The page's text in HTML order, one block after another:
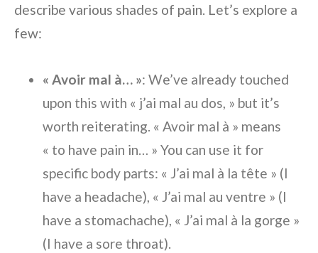
describe various shades of pain. Let’s explore a
few:
« Avoir mal à… »: We’ve already touched
upon this with « j’ai mal au dos, » but it’s
worth reiterating. « Avoir mal à » means
« to have pain in… » You can use it for
specific body parts: « J’ai mal à la tête » (I
have a headache), « J’ai mal au ventre » (I
have a stomachache), « J’ai mal à la gorge »
(I have a sore throat).